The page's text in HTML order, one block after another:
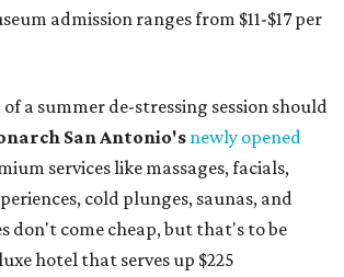
admission ranges from $11-$17 per
a summer de-stressing session should
San Antonio's newly opened
services like massages, facials,
cold plunges, saunas, and
don't come cheap, but that's to be
hotel that serves up $225